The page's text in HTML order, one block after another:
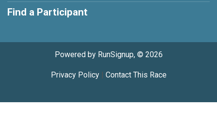
Find a Participant
Powered by RunSignup, © 2026
Privacy Policy| Contact This Race